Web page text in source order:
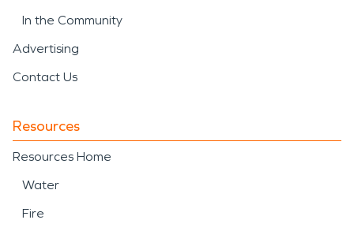
In the Community
Advertising
Contact Us
Resources
Resources Home
Water
Fire